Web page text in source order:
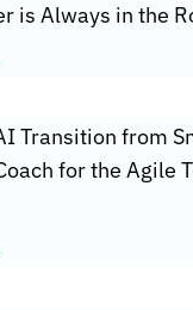
is Always in the
Transition from
for the Agile